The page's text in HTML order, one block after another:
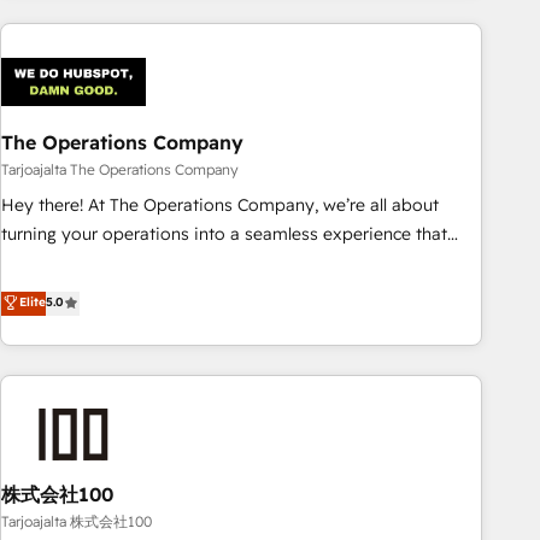
experience. We combine HubSpot, data, and AI to design
connected go-to-market systems that align people,
process, and technology for predictable, scalable revenue
growth. Our expertise spans RevOps, CRM and data
architecture, AI enablement, and strategic marketing,
delivered through our proprietary FLAIR framework for
responsible AI adoption. As a HubSpot Elite Partner and
ISO 27001:2022 certified consultancy, we blend strategy,
smarter and grow stronger.
The Operations Company
Tarjoajalta The Operations Company
Hey there! At The Operations Company, we’re all about
turning your operations into a seamless experience that
systems into efficient, scalable solutions that work across
your entire organization. We’re a unique blend of deep
HubSpot expertise, strategic thinking, and hands-on
operational know-how. We know that no two businesses
are alike, so we don’t do cookie-cutter solutions. Instead,
to deliver solutions that fit like a glove. We’re committed to
being both highly effective and fun to work with. We
believe in efficient processes, as well as building great
Elite5.0
株式会社100
Tarjoajalta 株式会社100